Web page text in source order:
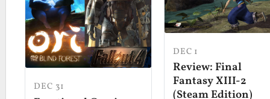
DEC 31
DEC 1
Review: Final
Fantasy XIII-2
(Steam Edition)